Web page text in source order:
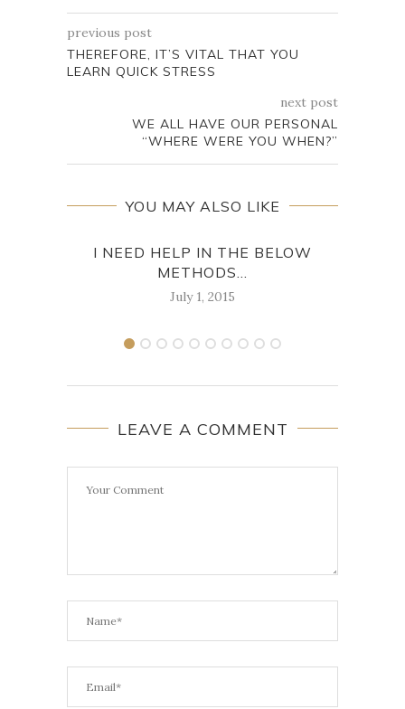
previous post
THEREFORE, IT’S VITAL THAT YOU
LEARN QUICK STRESS
next post
WE ALL HAVE OUR PERSONAL
“WHERE WERE YOU WHEN?”
YOU MAY ALSO LIKE
I NEED HELP IN THE BELOW
METHODS...
July 1, 2015
LEAVE A COMMENT